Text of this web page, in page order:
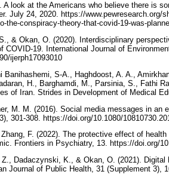
A look at the Americans who believe there is
July 24, 2020. https://www.pewresearch.org/
the-conspiracy-theory-that-covid-19-was-
& Okan, O. (2020). Interdisciplinary
COVID-19. International Journal of
ijerph17093010
Banihashemi, S-A., Haghdoost, A. A.,
H., Barghamdi, M., Parsinia, S., Fathi
M. M. (2016). Social media messages in an
301-308. https://doi.org/10.1080/
F. (2022). The protective effect of
the Covid-19 pandemic. Frontiers in
Dadaczynski, K., & Okan, O. (2021).